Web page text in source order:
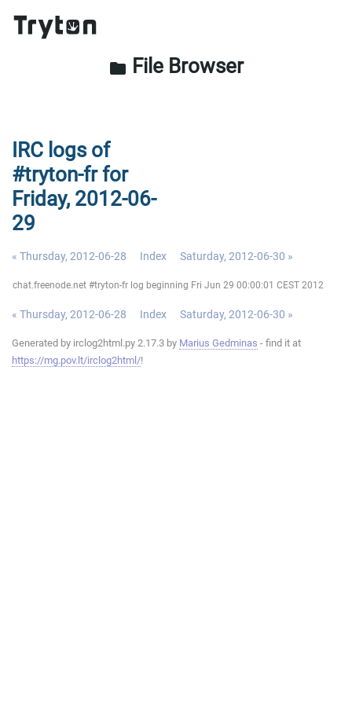
folder File Browser
IRC logs of
#tryton-fr for
Friday, 2012-06-
29
« Thursday, 2012-06-28 Index Saturday, 2012-06-30 »
chat.freenode.net #tryton-fr log beginning Fri Jun 29 00:00:01 CEST 2012
« Thursday, 2012-06-28 Index Saturday, 2012-06-30 »
Generated by irclog2html.py 2.17.3 by Marius Gedminas - find it at
https://mg.pov.lt/irclog2html/!